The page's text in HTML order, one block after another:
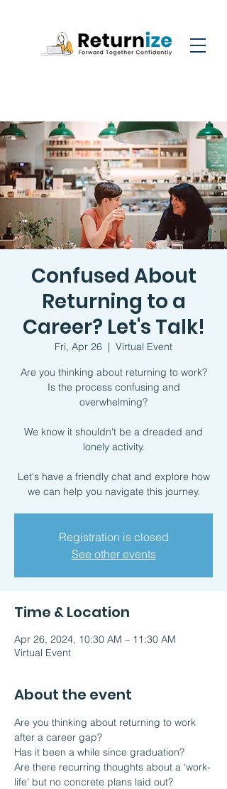
Confused About
Returning to a
Career? Let's Talk!
Fri, Apr 26
  |
Virtual Event
Are you thinking about returning to work?
Is the process confusing and
overwhelming?
We know it shouldn't be a dreaded and
lonely activity.
Let's have a friendly chat and explore how
we can help you navigate this journey.
Registration is closed
See other events
Time & Location
Apr 26, 2024, 10:30 AM – 11:30 AM
Virtual Event
About the event
Are you thinking about returning to work
after a career gap?
Has it been a while since graduation?
Are there recurring thoughts about a ‘work-
life’ but no concrete plans laid out?